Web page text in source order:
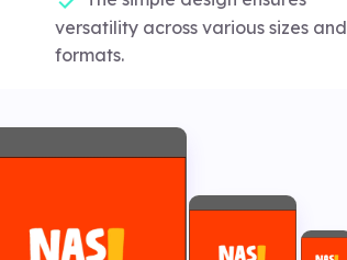
versatility across various sizes and
formats.